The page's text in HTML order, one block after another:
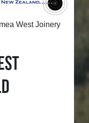
West Joinery